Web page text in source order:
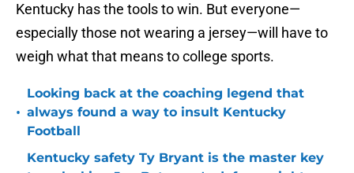
Kentucky has the tools to win. But everyone—
especially those not wearing a jersey—will have to
weigh what that means to college sports.
•
Looking back at the coaching legend that
always found a way to insult Kentucky
Football
Kentucky safety Ty Bryant is the master key